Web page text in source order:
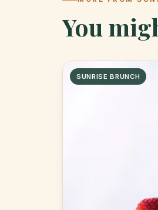
You
SUNRISE BRUNCH